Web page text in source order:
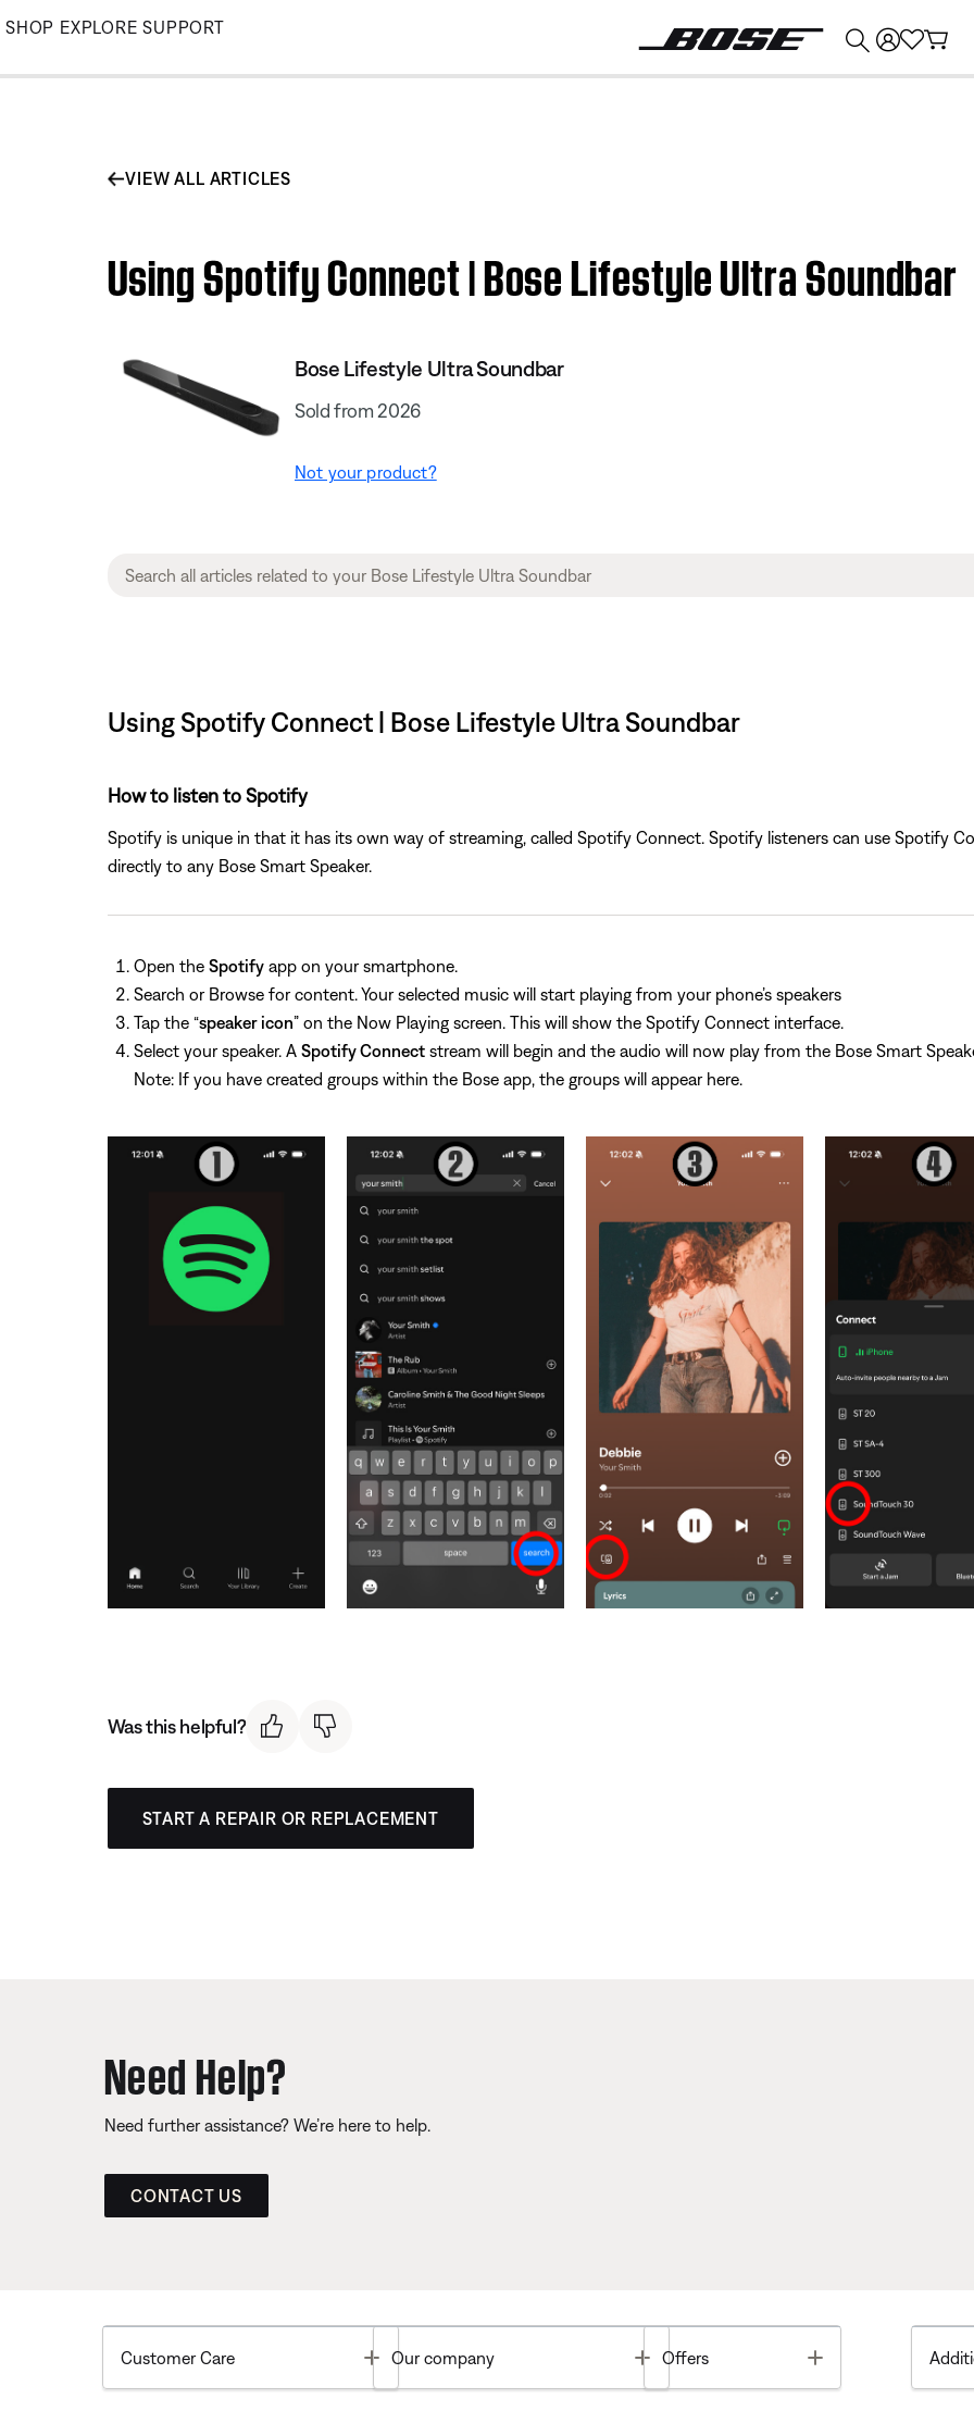
Skip
Main
SHOP EXPLORE SUPPORT
VIEW ALL ARTICLES
Using Spotify Connect | Bose Lifestyle Ultra Soundbar
Bose Lifestyle Ultra Soundbar
Sold from 2026
Not your product?
Using Spotify Connect | Bose Lifestyle Ultra Soundbar
How to listen to Spotify
Spotify is unique in that it has its own way of streaming, called Spotify Connect. Spotify listeners can use Spotify
directly to any Bose Smart Speaker.
Open the Spotifyapp on your smartphone.
Search or Browse for content. Your selected music will start playing from your phone’s speakers
Tap the “speaker icon” on the Now Playing screen. This will show the Spotify Connect interface.
Select your speaker. A Spotify Connectstream will begin and the audio will now play from the Bose Smart
Note: If you have created groups within the Bose app, the groups will appear here.
Was this helpful?
START A REPAIR OR REPLACEMENT
Need Help?
Need further assistance? We’re here to help.
CONTACT US
Customer Care Toggle
Our company Toggle
Offers